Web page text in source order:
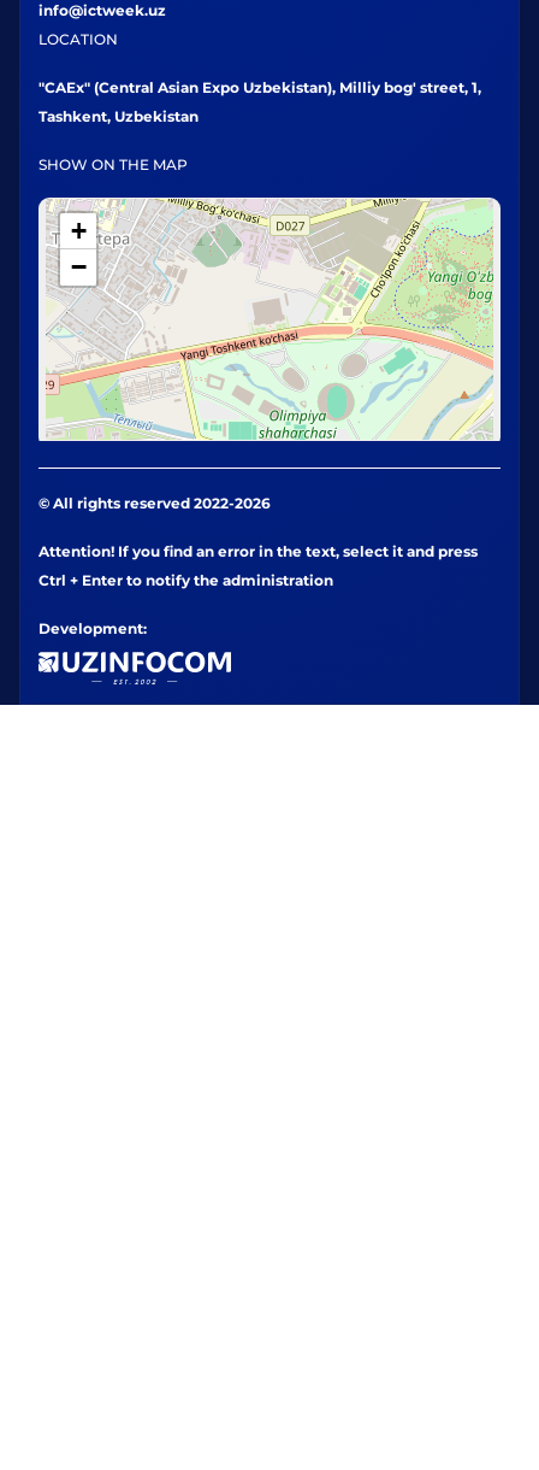
info@ictweek.uz
LOCATION
"CAEx" (Central Asian Expo Uzbekistan), Milliy bog' street, 1,
Tashkent, Uzbekistan
SHOW ON THE MAP
+
−
© All rights reserved 2022-2026
Attention! If you find an error in the text, select it and press
Ctrl + Enter to notify the administration
Development: